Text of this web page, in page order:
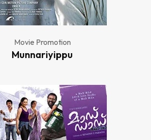
Movie Promotion
Munnariyippu